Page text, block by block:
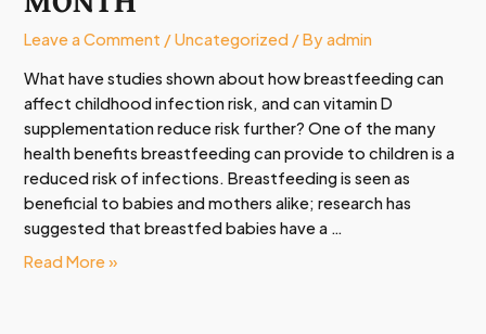
Leave a Comment /Uncategorized / Byadmin
What have studies shown about how breastfeeding can
affect childhood infection risk, and can vitamin D
supplementation reduce risk further? One of the many
health benefits breastfeeding can provide to children is a
reduced risk of infections. Breastfeeding is seen as
beneficial to babies and mothers alike; research has
suggested that breastfed babies have a …
Read More »